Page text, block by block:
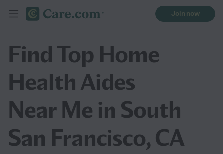
Join now
Find Top Home
Health Aides
Near Me in South
San Francisco, CA